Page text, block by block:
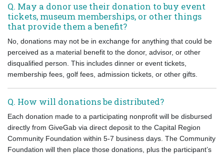
Q. May a donor use their donation to buy event
tickets, museum memberships, or other things
that provide them a benefit?
No, donations may not be in exchange for anything that could be
perceived as a material benefit to the donor, advisor, or other
disqualified person. This includes dinner or event tickets,
membership fees, golf fees, admission tickets, or other gifts.
Q. How will donations be distributed?
Each donation made to a participating nonprofit will be disbursed
directly from GiveGab via direct deposit to the Capital Region
Community Foundation within 5-7 business days. The Community
Foundation will then place those donations, plus the participant’s